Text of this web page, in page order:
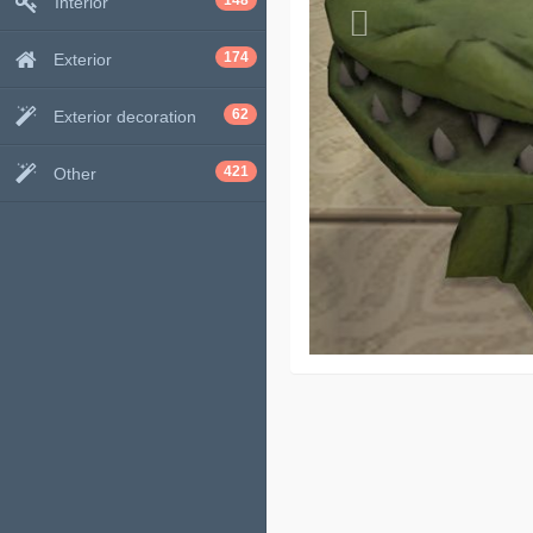
Exterior 174
Exterior decoration 62
Other 421